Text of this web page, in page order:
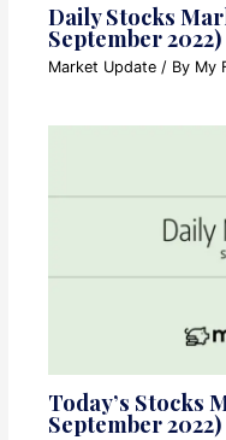
Daily Stocks
September 2022)
Market Update / By My
Today’s Stocks
September 2022)